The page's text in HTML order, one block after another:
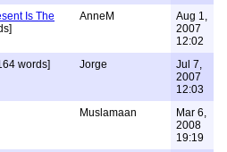
Is The
AnneM
Aug 1,
2007
12:02
words] Jorge
Jul 7,
2007
12:03
Muslamaan
Mar 6,
2008
19:19